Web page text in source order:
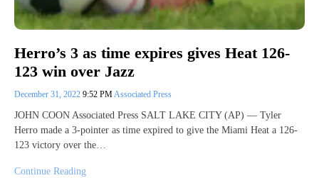
Herro’s 3 as time expires gives Heat 126-
123 win over Jazz
December 31, 2022 9:52 PMAssociated Press
JOHN COON Associated Press SALT LAKE CITY (AP) — Tyler
Herro made a 3-pointer as time expired to give the Miami Heat a 126-
123 victory over the…
Continue Reading